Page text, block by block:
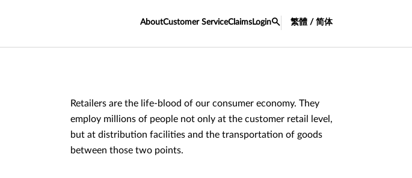
AboutCustomer ServiceClaims Login 繁體 / 简体
Retailers are the life-blood of our consumer economy. They
employ millions of people not only at the customer retail level,
but at distribution facilities and the transportation of goods
between those two points.